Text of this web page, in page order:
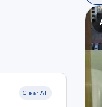
Clear All